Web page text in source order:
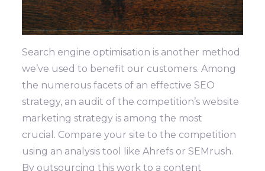
Search engine optimisation is another method
we’ve used to benefit our customers. Among
the numerous facets of an effective SEO
strategy, an audit of the competition’s website
marketing strategy is among the most
crucial. Compare your site to the competition
using an analysis tool like Ahrefs or SEMrush.
By outsourcing this work to a content